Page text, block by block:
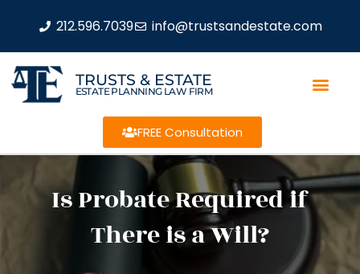
212.596.7039 info@trustsandestate.com
TRUSTS & ESTATE
ESTATE PLANNING LAW FIRM
FREE Consultation
Is Probate Required if
There is a Will?